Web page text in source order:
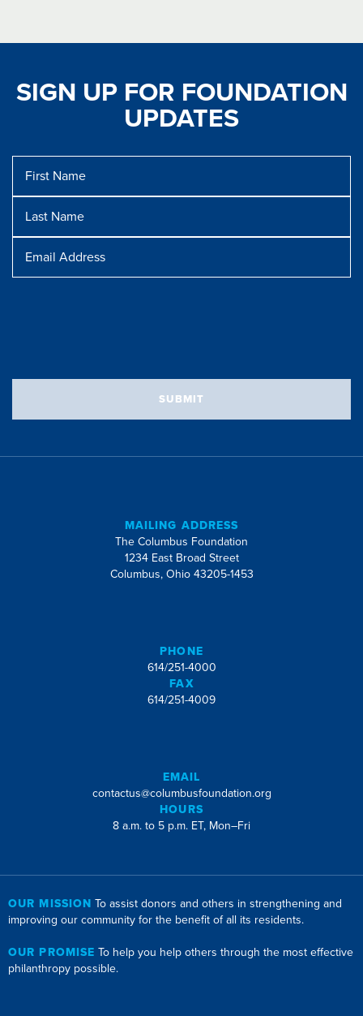
SIGN UP FOR FOUNDATION
UPDATES
Name
Name
Address
SUBMIT
MAILING ADDRESS
The Columbus Foundation
1234 East Broad Street
Columbus, Ohio 43205-1453
PHONE
614/251-4000
FAX
614/251-4009
EMAIL
contactus@columbusfoundation.org
HOURS
8 a.m. to 5 p.m. ET, Mon–Fri
OUR MISSION To assist donors and others in strengthening and
improving our community for the benefit of all its residents.
OUR PROMISE To help you help others through the most effective
philanthropy possible.